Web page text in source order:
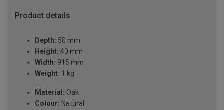
Product details
Depth: 50 mm
Height: 40 mm
Width: 915 mm
Weight: 1 kg
Material: Oak
Colour: Natural